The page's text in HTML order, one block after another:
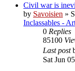
Civil war is
by Savoisien »
Inclassables -
0 Replies
85100
Last post
Sat Jun